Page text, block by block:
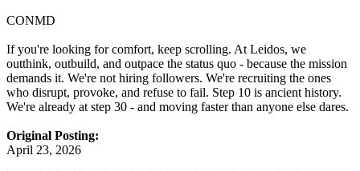
CONMD
If you're looking for comfort, keep scrolling. At Leidos, we
outthink, outbuild, and outpace the status quo - because the mission
demands it. We're not hiring followers. We're recruiting the ones
who disrupt, provoke, and refuse to fail. Step 10 is ancient history.
We're already at step 30 - and moving faster than anyone else dares.
Original Posting:
April 23, 2026